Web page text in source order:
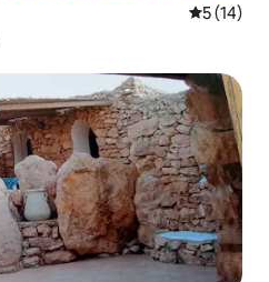
5 out of 5
5 (14)